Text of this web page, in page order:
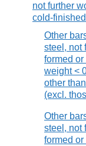
not further
cold-
Other
steel, not
formed
weight <
other
(excl.
Other
steel, not
formed